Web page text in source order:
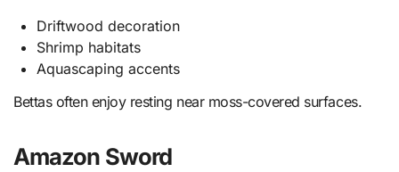
Driftwood decoration
Shrimp habitats
Aquascaping accents
Bettas often enjoy resting near moss-covered surfaces.
Amazon Sword